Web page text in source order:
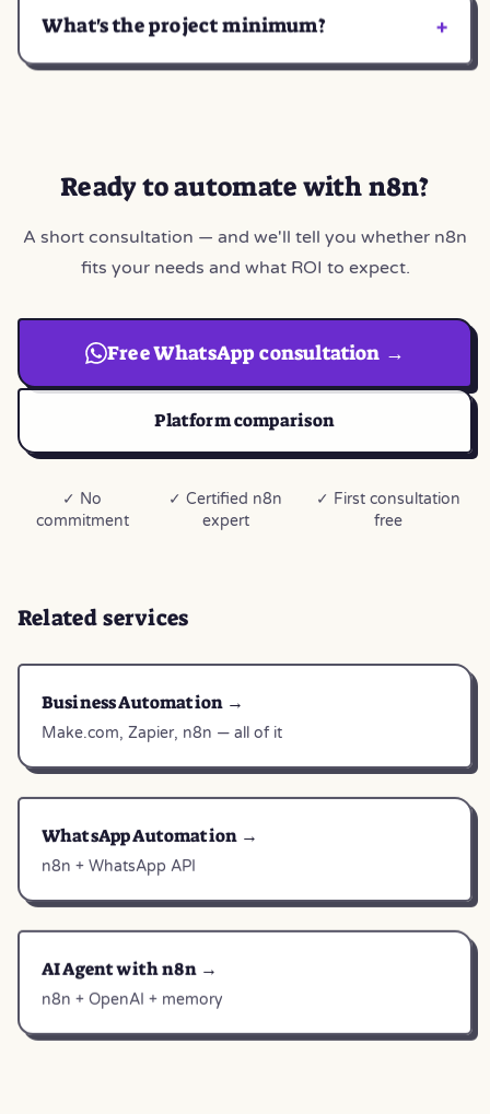
What's the project minimum? +
Ready to automate with n8n?
A short consultation — and we'll tell you whether n8n
fits your needs and what ROI to expect.
Free WhatsApp consultation →
Platform comparison
✓ No
commitment
✓ Certified n8n
expert
✓ First consultation
free
Related services
Business Automation →
Make.com, Zapier, n8n — all of it
WhatsApp Automation →
n8n + WhatsApp API
AI Agent with n8n →
n8n + OpenAI + memory